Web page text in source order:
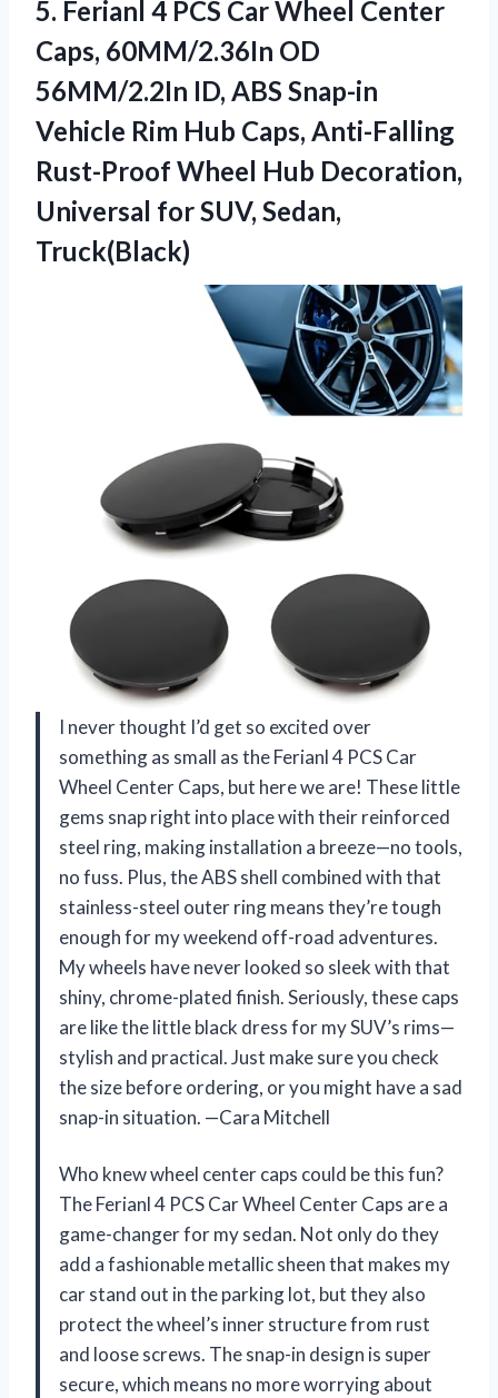
5. Ferianl 4 PCS CarWheel Center
Caps, 60MM/2.36In OD
56MM/2.2In ID, ABS Snap-in
Vehicle Rim Hub Caps, Anti-Falling
Rust-Proof Wheel Hub Decoration,
Universal for SUV, Sedan,
Truck(Black)
I never thought I’d get so excited over
something as small as the Ferianl 4 PCS Car
Wheel Center Caps, but here we are! These little
gems snap right into place with their reinforced
steel ring, making installation a breeze—no tools,
no fuss. Plus, the ABS shell combined with that
stainless-steel outer ring means they’re tough
enough for my weekend off-road adventures.
My wheels have never looked so sleek with that
shiny, chrome-plated finish. Seriously, these caps
are like the little black dress for my SUV’s rims—
stylish and practical. Just make sure you check
the size before ordering, or you might have a sad
snap-in situation. —Cara Mitchell
Who knew wheel center caps could be this fun?
The Ferianl 4 PCS Car Wheel Center Caps are a
game-changer for my sedan. Not only do they
add a fashionable metallic sheen that makes my
car stand out in the parking lot, but they also
protect the wheel’s inner structure from rust
and loose screws. The snap-in design is super
secure, which means no more worrying about